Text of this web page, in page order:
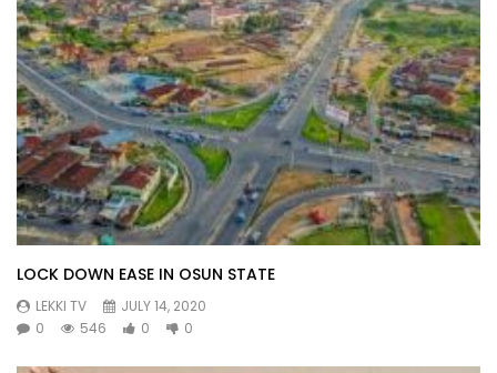
LOCK DOWN EASE IN OSUN STATE
LEKKI TV
JULY 14, 2020
0
546 0 0